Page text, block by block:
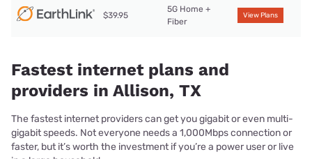
$39.95
5G Home +
Fiber
View Plans
Fastest internet plans and
providers in Allison, TX
The fastest internet providers can get you gigabit or even multi-
gigabit speeds. Not everyone needs a 1,000Mbps connection or
faster, but it’s worth the investment if you’re a power user or live